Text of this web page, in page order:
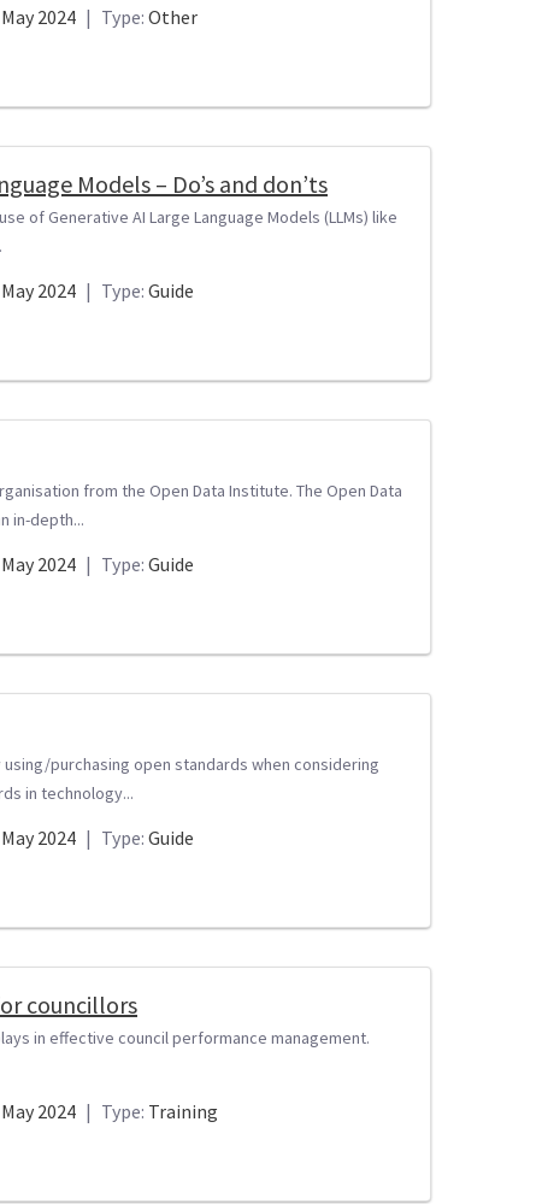
2024 | Type: Other
Models – Do’s and don’ts
of Generative AI Large Language Models (LLMs) like
2024 | Type: Guide
from the Open Data Institute. The Open Data
in-depth...
2024 | Type: Guide
purchasing open standards when considering
in technology...
2024 | Type: Guide
councillors
in effective council performance management.
2024 | Type: Training